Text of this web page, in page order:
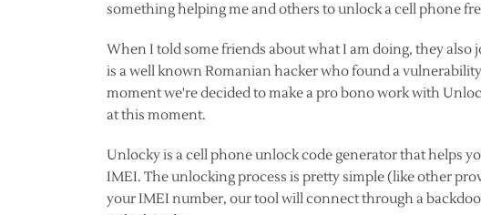
something helping me and others to unlock a cell phone
When I told some friends about what I am doing, they also
is a well known Romanian hacker who found a
moment we're decided to make a pro bono work with
at this moment.
Unlocky is a cell phone unlock code generator that helps
IMEI. The unlocking process is pretty simple (like other
your IMEI number, our tool will connect through a